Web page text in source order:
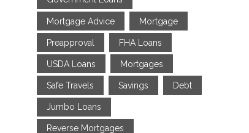
Mortgage Advice Mortgage
Preapproval FHA Loans
USDA Loans Mortgages
Safe Travels Savings Debt
Jumbo Loans
Reverse Mortgages